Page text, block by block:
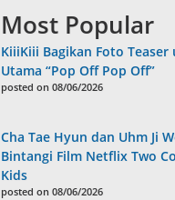
Most Popular
KiiiKiii Bagikan Foto Teaser
Utama “Pop Off Pop Off”
posted on 08/06/2026
Cha Tae Hyun dan Uhm Ji
Bintangi Film Netflix Two
Kids
posted on 08/06/2026